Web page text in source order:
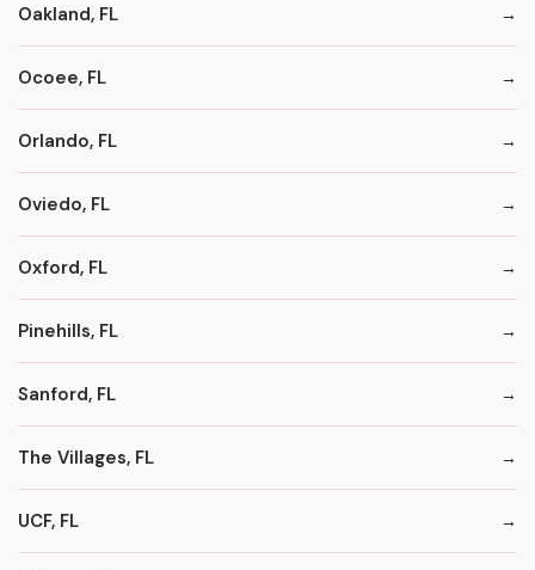
Oakland, FL
Ocoee, FL
Orlando, FL
Oviedo, FL
Oxford, FL
Pinehills, FL
Sanford, FL
The Villages, FL
UCF, FL